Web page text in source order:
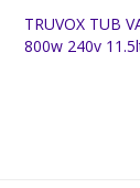
TRUVOX TUB
800w 240v